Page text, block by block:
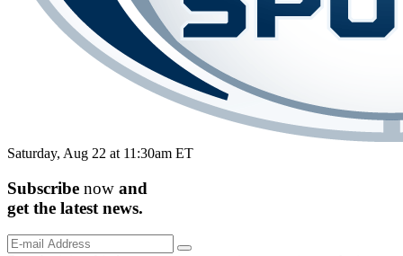
Saturday, Aug 22 at 11:30am ET
Subscribe now and
get the latest news.